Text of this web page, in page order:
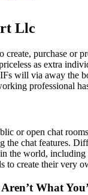
Llc
purchase or
as extra
will via away the
professional
or open chat
the chat features.
the world,
create their very
What